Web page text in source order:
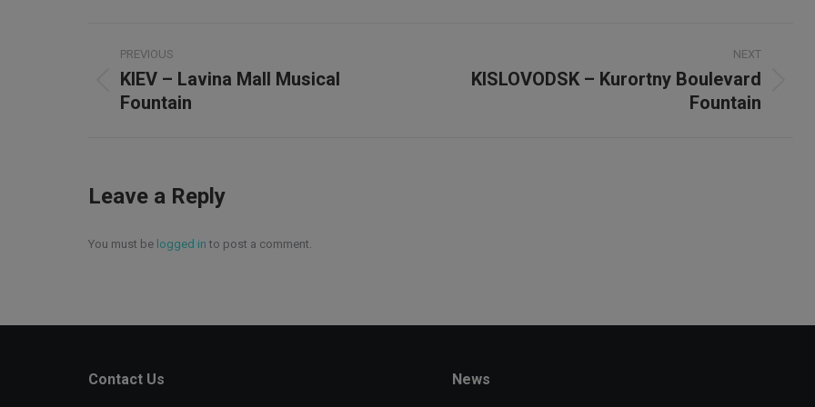
navigation
PREVIOUS
Previous
project:
KIEV – Lavina Mall Musical
Fountain
NEXT
Next
KISLOVODSK – Kurortny Boulevard
Fountain
Leave a Reply
You must be logged in to post a comment.
Contact Us News